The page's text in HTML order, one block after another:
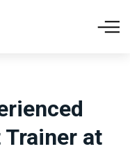
at